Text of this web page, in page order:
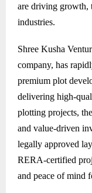
are driving growth,
industries.
Shree Kusha
company, has
premium plot
delivering high-
plotting projects,
and value-driven
legally approved
RERA-certified
and peace of mind